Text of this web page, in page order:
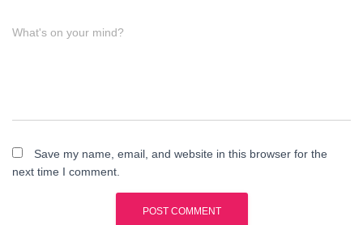
What's on your mind?
Save my name, email, and website in this browser for the
next time I comment.